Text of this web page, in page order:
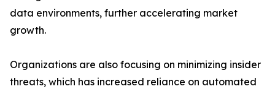
data environments, further accelerating market
growth.
Organizations are also focusing on minimizing insider
threats, which has increased reliance on automated